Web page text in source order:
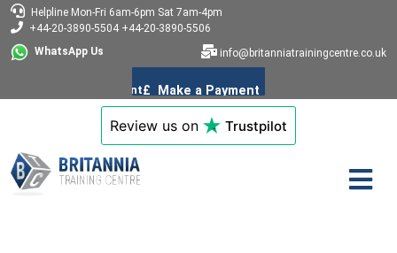
Helpline Mon-Fri 6am-6pm Sat 7am-4pm
+44-20-3890-5504 +44-20-3890-5506
WhatsApp Us
info@britanniatrainingcentre.co.uk
Review us on Trustpilot